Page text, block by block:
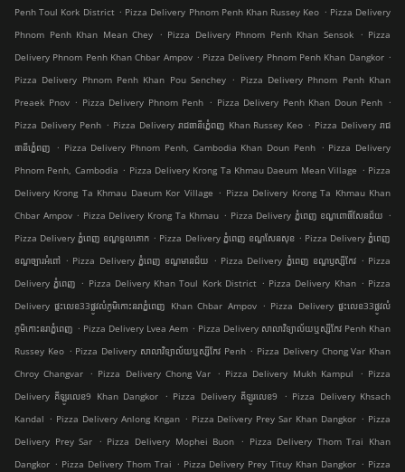
Penh Toul Kork District . Pizza Delivery Phnom Penh Khan Russey Keo . Pizza Delivery
Phnom Penh Khan Mean Chey
. Pizza Delivery Phnom Penh Khan Sensok . Pizza
Delivery Phnom Penh Khan Chbar Ampov . Pizza Delivery Phnom Penh Khan Dangkor .
Pizza Delivery Phnom Penh Khan Pou Senchey . Pizza Delivery Phnom Penh Khan
Preaek Pnov . Pizza Delivery Phnom Penh . Pizza Delivery Penh Khan Doun Penh .
Pizza Delivery Penh . Pizza Delivery រាជធានីភ្នំេពញ Khan Russey Keo . Pizza Delivery រាជ
ធានីភ្នំេពញ
. Pizza Delivery Phnom Penh, Cambodia Khan Doun Penh . Pizza Delivery
Phnom Penh, Cambodia . Pizza Delivery Krong Ta Khmau Daeum Mean Village . Pizza
Delivery Krong Ta Khmau Daeum Kor Village . Pizza Delivery Krong Ta Khmau Khan
Chbar Ampov . Pizza Delivery Krong Ta Khmau . Pizza Delivery ភ្នំពេញ ខណ្ឌ​ពោធិ៍សែនជ័យ .
Pizza Delivery ភ្នំពេញ ខណ្ឌទួលគោក . Pizza Delivery ភ្នំពេញ ខណ្ឌ​សែនសុខ . Pizza Delivery ភ្នំពេញ
ខណ្ឌច្បារអំពៅ . Pizza Delivery ភ្នំពេញ ខណ្ឌមានជ័យ . Pizza Delivery ភ្នំពេញ ខណ្ឌ​ឫស្សីកែវ . Pizza
Delivery ភ្នំពេញ . Pizza Delivery Khan Toul Kork District . Pizza Delivery Khan . Pizza
Delivery ផ្ទះលេខ33ផ្លូវលំភូមិកោះនរាភ្នំពេញ Khan Chbar Ampov
. Pizza Delivery ផ្ទះលេខ33ផ្លូវលំ
ភូមិកោះនរាភ្នំពេញ . Pizza Delivery Lvea Aem . Pizza Delivery សាលាវិទ្យាល័យឬស្សីកែវ Penh Khan
Russey Keo . Pizza Delivery សាលាវិទ្យាល័យឬស្សីកែវ Penh . Pizza Delivery Chong Var Khan
Chroy Changvar
. Pizza Delivery Chong Var . Pizza Delivery Mukh Kampul . Pizza
Delivery គីឡូរលេខ9 Khan Dangkor
. Pizza Delivery គីឡូរលេខ9 . Pizza Delivery Khsach
Kandal . Pizza Delivery Anlong Kngan . Pizza Delivery Prey Sar Khan Dangkor . Pizza
Delivery Prey Sar
. Pizza Delivery Mophei Buon . Pizza Delivery Thom Trai Khan
Dangkor . Pizza Delivery Thom Trai . Pizza Delivery Prey Tituy Khan Dangkor . Pizza